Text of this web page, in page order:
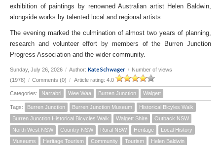
exhibition of paintings by renowned Australian artist Helen Baldwin,
alongside works by talented local and regional artists.
The evening marked the culmination of almost two years of planning,
research and volunteer effort by members of the Burren Junction
Progress Association and the wider community.
Sunday, July 26, 2026 / Author: Kate Schwager / Number of views
(1978) / Comments (0) / Article rating: 4.0
Categories: Narrabri Wee Waa Burren Junction Walgett
Tags: Burren Junction Burren Junction Museum
Historical Bicyles Walk
Burren Junction Historical Bicycles Walk
Walgett Shire
Outback NSW
North West NSW
Country NSW Rural NSW Heritage
Local History
Museums
Heritage Tourism Community Tourism
Helen Baldwin